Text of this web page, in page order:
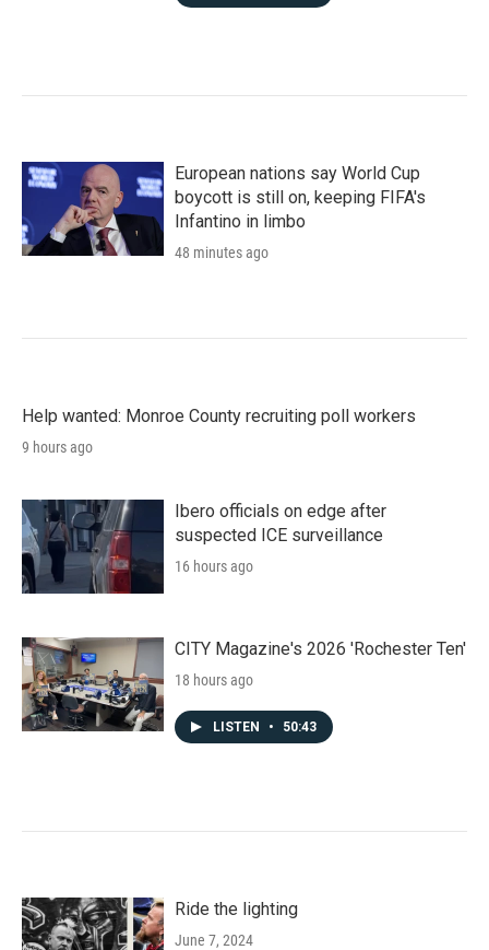
European nations say World Cup
boycott is still on, keeping FIFA's
Infantino in limbo
48 minutes ago
Help wanted: Monroe County recruiting poll workers
9 hours ago
Ibero officials on edge after
suspected ICE surveillance
16 hours ago
CITY Magazine's 2026 'Rochester Ten'
18 hours ago
LISTEN • 50:43
Ride the lighting
June 7, 2024